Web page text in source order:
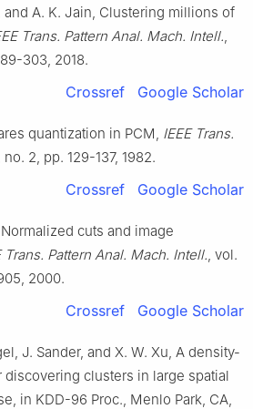
and A. K. Jain, Clustering millions of
Trans. Pattern Anal. Mach. Intell.,
-303, 2018.
Crossref Google Scholar
quantization in PCM, IEEE Trans.
no. 2, pp. 129-137, 1982.
Crossref Google Scholar
Normalized cuts and image
Trans. Pattern Anal. Mach. Intell., vol.
, 2000.
Crossref Google Scholar
, J. Sander, and X. W. Xu, A density-
discovering clusters in large spatial
, in KDD-96 Proc., Menlo Park, CA,